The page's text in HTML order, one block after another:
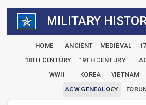
MILITARY
HOME ANCIENT MEDIEVAL
18TH CENTURY
19TH CENTURY
WWII
KOREA VIETNAM
ACW GENEALOGY